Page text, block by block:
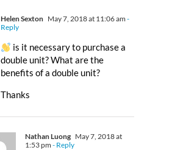
Helen Sexton May 7, 2018 at 11:06 am -
Reply
is it necessary to purchase a
double unit? What are the
benefits of a double unit?
Thanks
Nathan Luong May 7, 2018 at
1:53 pm - Reply